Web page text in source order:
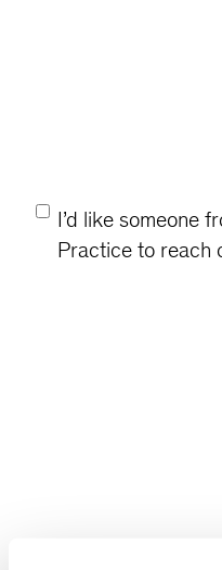
Consent
I’d like someone
Practice to reach